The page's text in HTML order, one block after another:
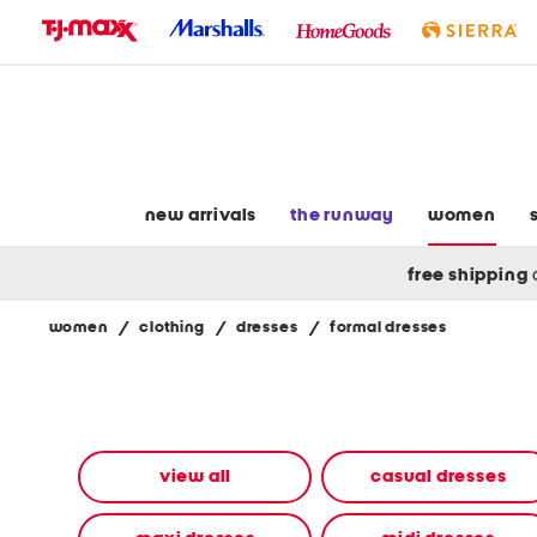
new arrivals the runway women
free shipping
women / clothing / dresses / formal dresses
using
view all casual dresses